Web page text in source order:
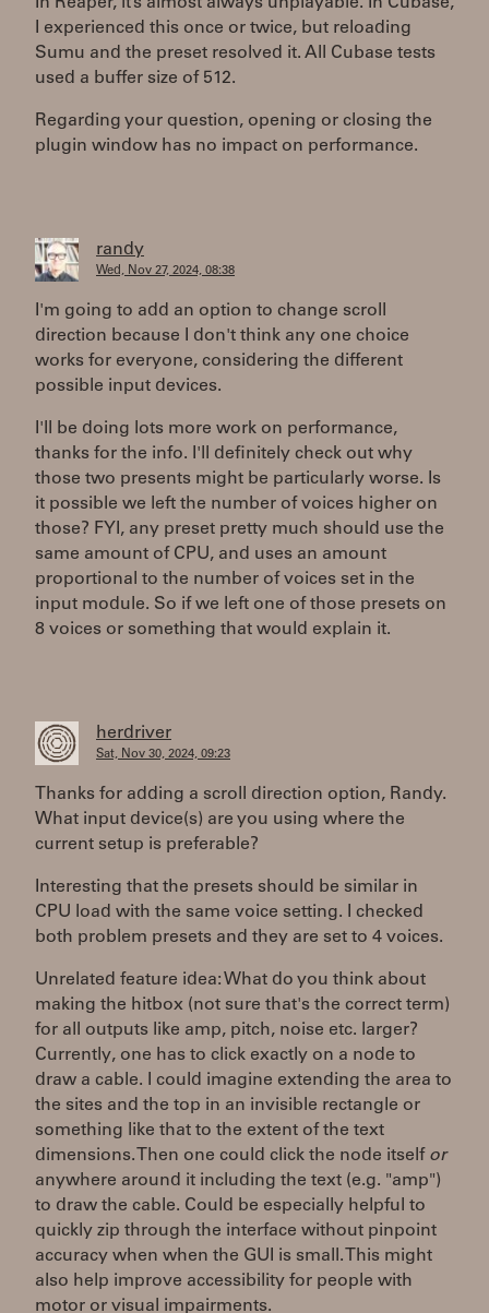
I experienced this once or twice, but reloading
Sumu and the preset resolved it. All Cubase tests
used a buffer size of 512.
Regarding your question, opening or closing the
plugin window has no impact on performance.
randy
Wed, Nov 27, 2024, 08:38
I'm going to add an option to change scroll
direction because I don't think any one choice
works for everyone, considering the different
possible input devices.
I'll be doing lots more work on performance,
thanks for the info. I'll definitely check out why
those two presents might be particularly worse. Is
it possible we left the number of voices higher on
those? FYI, any preset pretty much should use the
same amount of CPU, and uses an amount
proportional to the number of voices set in the
input module. So if we left one of those presets on
8 voices or something that would explain it.
herdriver
Sat, Nov 30, 2024, 09:23
Thanks for adding a scroll direction option, Randy.
What input device(s) are you using where the
current setup is preferable?
Interesting that the presets should be similar in
CPU load with the same voice setting. I checked
both problem presets and they are set to 4 voices.
Unrelated feature idea: What do you think about
making the hitbox (not sure that's the correct term)
for all outputs like amp, pitch, noise etc. larger?
Currently, one has to click exactly on a node to
draw a cable. I could imagine extending the area to
the sites and the top in an invisible rectangle or
something like that to the extent of the text
dimensions. Then one could click the node itself or
anywhere around it including the text (e.g. "amp")
to draw the cable. Could be especially helpful to
quickly zip through the interface without pinpoint
accuracy when when the GUI is small. This might
also help improve accessibility for people with
motor or visual impairments.